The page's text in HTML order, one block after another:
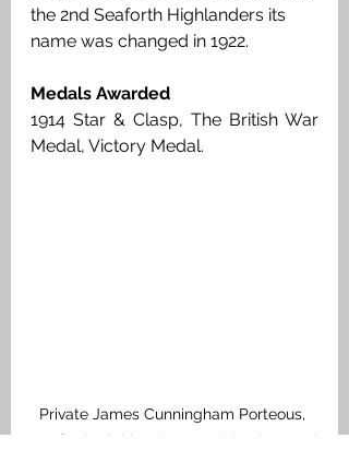
the 2nd Seaforth Highlanders its
name was changed in 1922.
Medals Awarded
1914 Star & Clasp, The British War
Medal, Victory Medal.
Private James Cunningham Porteous,
Seaforth Highlanders, Medal Index Card